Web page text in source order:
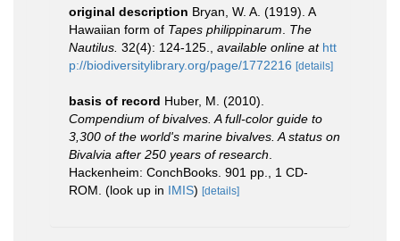
original description Bryan, W. A. (1919). A
Hawaiian form of Tapes philippinarum
The
Nautilus. 32(4): 124-125. available online at htt
p://biodiversitylibrary.org/page/1772216 [details]
basis of record Huber, M. (2010).
Compendium of bivalves. A full-color guide to
3,300 of the world's marine bivalves. A status on
Bivalvia after 250 years of research
Hackenheim: ConchBooks. 901 pp., 1 CD-
ROM. (look up in IMIS) [details]